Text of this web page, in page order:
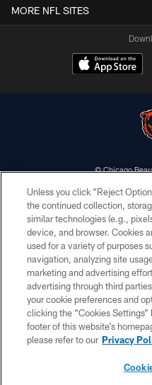
MORE NFL SITES
© Chicago
TERMS
AD
YOUR
Unless you click “Reject
the continued collection,
similar technologies (e.g.,
device, and browser. Cookies
used for a variety of purposes
navigation, analyzing site
marketing and advertising
advertising through third
your cookie preferences and
clicking the “Cookies
footer of this website’s
please refer to our Privacy